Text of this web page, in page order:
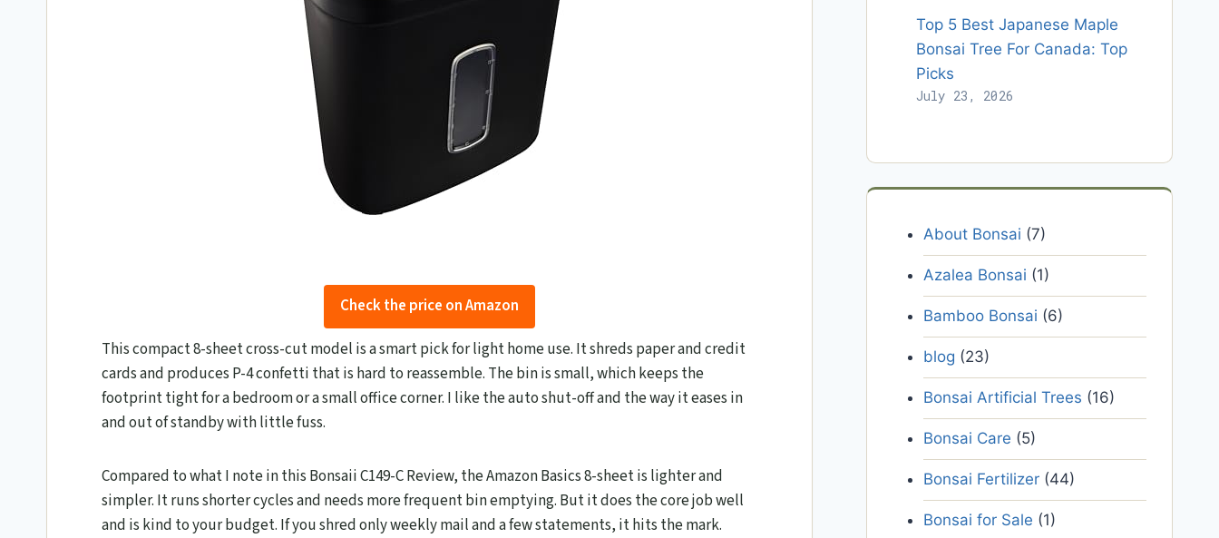
Check the price on Amazon
This compact 8-sheet cross-cut model is a smart pick for light home use. It shreds paper and credit
cards and produces P-4 confetti that is hard to reassemble. The bin is small, which keeps the
footprint tight for a bedroom or a small office corner. I like the auto shut-off and the way it eases in
and out of standby with little fuss.
Compared to what I note in this Bonsaii C149-C Review, the Amazon Basics 8-sheet is lighter and
simpler. It runs shorter cycles and needs more frequent bin emptying. But it does the core job well
and is kind to your budget. If you shred only weekly mail and a few statements, it hits the mark.
Top 5 Best Japanese Maple
Bonsai Tree For Canada: Top
Picks
July 23, 2026
About Bonsai (7)
Azalea Bonsai (1)
Bamboo Bonsai (6)
blog (23)
Bonsai Artificial Trees (16)
Bonsai Care (5)
Bonsai Fertilizer (44)
Bonsai for Sale (1)